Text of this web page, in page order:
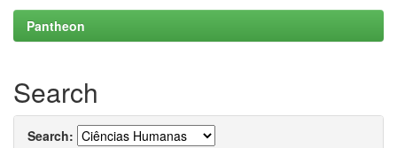
Pantheon
Search
Search: